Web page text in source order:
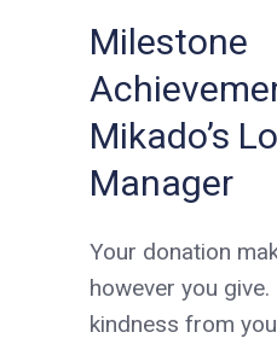
Milestone
Mikado’s
Manager
Your donation
however you
kindness from